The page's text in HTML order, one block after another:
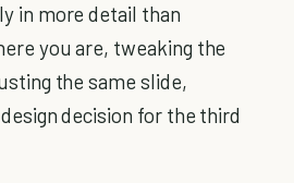
in more detail than
you are, tweaking the
the same slide,
decision for the third